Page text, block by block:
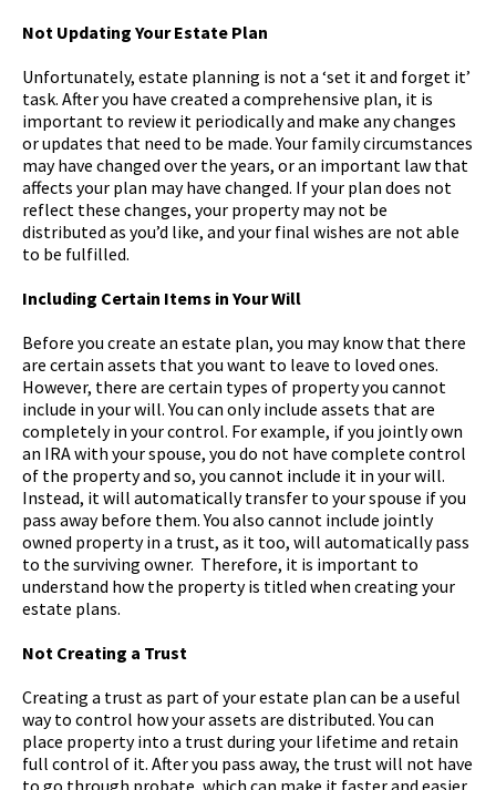
Not Updating Your Estate Plan
Unfortunately, estate planning is not a ‘set it and forget it’
task. After you have created a comprehensive plan, it is
important to review it periodically and make any changes
or updates that need to be made. Your family circumstances
may have changed over the years, or an important law that
affects your plan may have changed. If your plan does not
reflect these changes, your property may not be
distributed as you’d like, and your final wishes are not able
to be fulfilled.
Including Certain Items in Your Will
Before you create an estate plan, you may know that there
are certain assets that you want to leave to loved ones.
However, there are certain types of property you cannot
include in your will. You can only include assets that are
completely in your control. For example, if you jointly own
an IRA with your spouse, you do not have complete control
of the property and so, you cannot include it in your will.
Instead, it will automatically transfer to your spouse if you
pass away before them. You also cannot include jointly
owned property in a trust, as it too, will automatically pass
to the surviving owner. Therefore, it is important to
understand how the property is titled when creating your
estate plans.
Not Creating a Trust
Creating a trust as part of your estate plan can be a useful
way to control how your assets are distributed. You can
place property into a trust during your lifetime and retain
full control of it. After you pass away, the trust will not have
to go through probate, which can make it faster and easier